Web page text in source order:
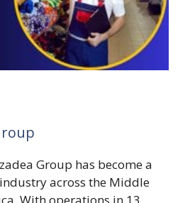
Group has become a
across the Middle
With operations in 13